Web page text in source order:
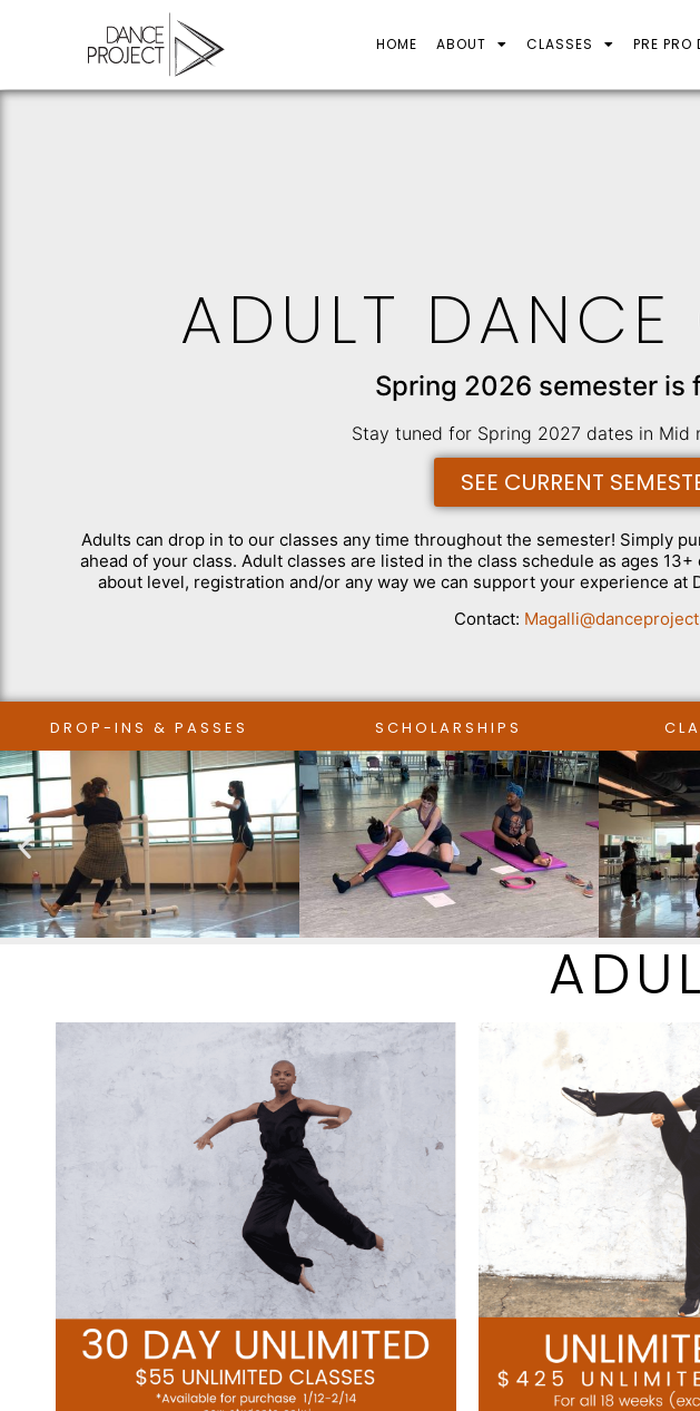
HOME ABOUT CLASSES PRE PRO
ADULT DANCE
Spring 2026 semester is
Stay tuned for Spring 2027 dates in Mid
SEE CURRENT
Adults can drop in to our classes any time throughout the semester! Simply
ahead of your class. Adult classes are listed in the class schedule as ages
about level, registration and/or any way we can support your experience at
Contact:
DROP-INS & PASSES SCHOLARSHIPS